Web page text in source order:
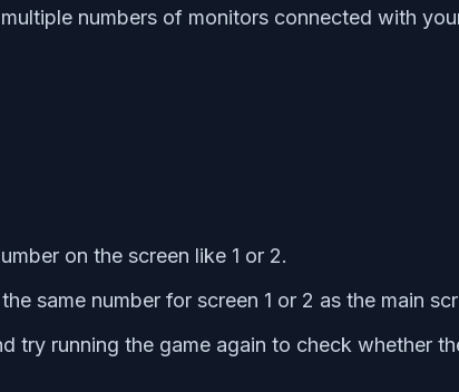
numbers of monitors connected with
on the screen like 1 or 2.
same number for screen 1 or 2 as the main
try running the game again to check whether